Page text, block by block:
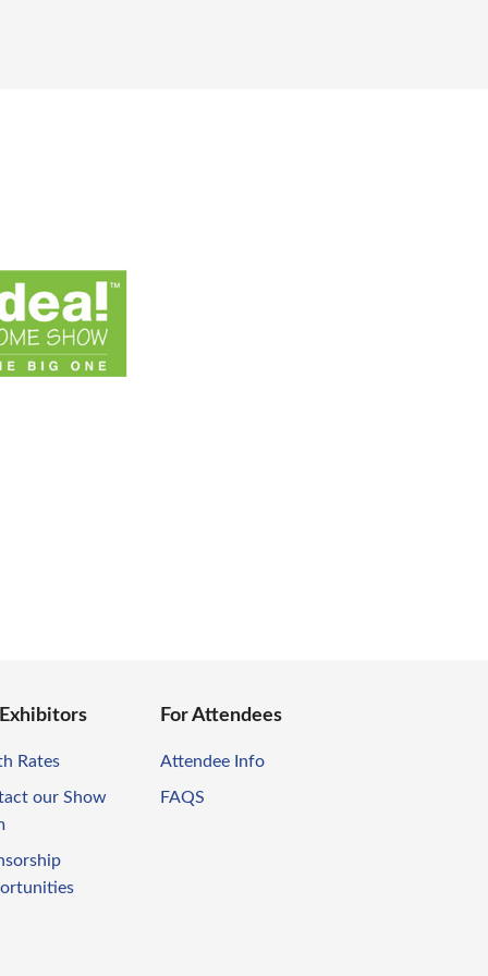
Rates
our Show
For Attendees
Attendee Info
FAQS